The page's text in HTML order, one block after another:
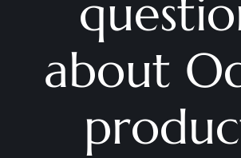
Dealers
Contact
about